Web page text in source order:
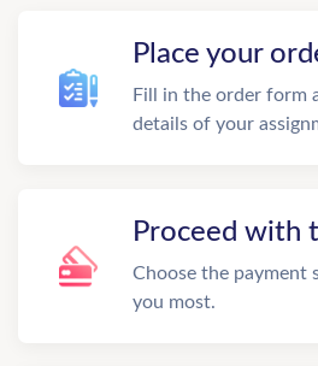
Place your
Fill in the order form
details of your
Proceed with
Choose the payment
you most.